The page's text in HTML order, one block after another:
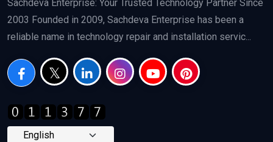
Sachdeva Enterprise: Your Trusted Technology Partner Since
2003 Founded in 2009, Sachdeva Enterprise has been a
reliable name in technology repair and installation servic...